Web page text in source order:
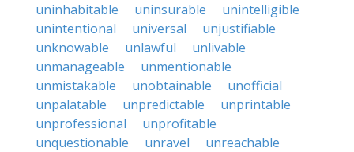
uninhabitable
uninsurable
unintelligible
unintentional
universal
unjustifiable
unknowable
unlawful
unlivable
unmanageable
unmentionable
unmistakable
unobtainable
unofficial
unpalatable
unpredictable
unprintable
unprofessional
unprofitable
unquestionable
unravel
unreachable